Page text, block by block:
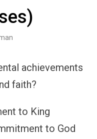
achievements
faith?
to King
to God